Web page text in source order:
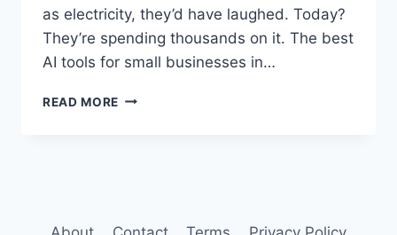
as electricity, they’d have laughed. Today?
They’re spending thousands on it. The best
AI tools for small businesses in…
READ MORE BEST
2026